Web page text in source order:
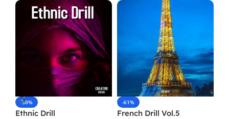
-50%
Ethnic Drill
-61%
French Drill Vol.5